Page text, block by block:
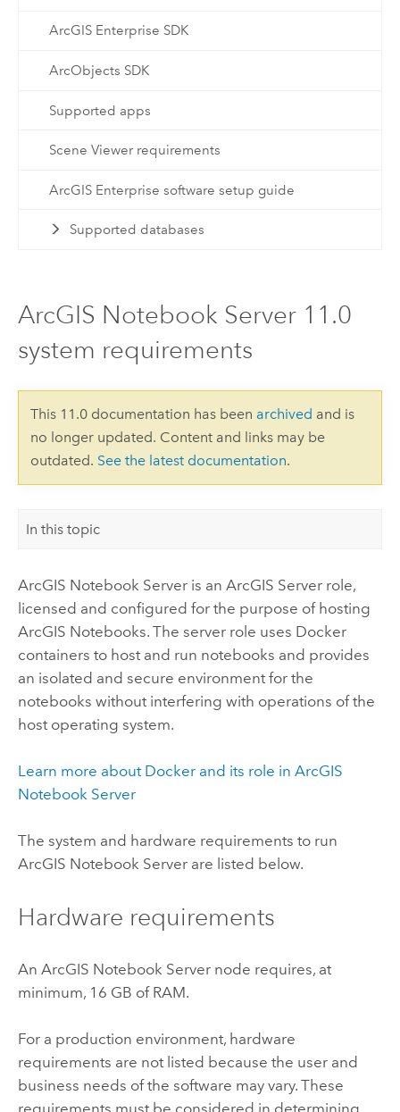
ArcGIS Enterprise SDK
ArcObjects SDK
Supported apps
Scene Viewer requirements
ArcGIS Enterprise software setup guide
Supported databases
ArcGIS Notebook Server 11.0
system requirements
This 11.0 documentation has been archived and is
no longer updated. Content and links may be
outdated. See the latest documentation.
In this topic
ArcGIS Notebook Serveris an ArcGIS Serverrole,
licensed and configured for the purpose of hosting
ArcGIS Notebooks. The server role uses Docker
containers to host and run notebooks and provides
an isolated and secure environment for the
notebooks without interfering with operations of the
host operating system.
Learn more about Dockerand its role in ArcGIS
Notebook Server
The system and hardware requirements to run
ArcGIS Notebook Serverare listed below.
Hardware requirements
An ArcGIS Notebook Servernode requires, at
minimum, 16 GB of RAM.
For a production environment, hardware
requirements are not listed because the user and
business needs of the software may vary. These